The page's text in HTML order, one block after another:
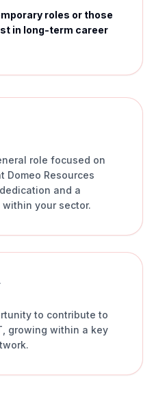
roles or those
in long-term career
role focused on
Domeo Resources
and a
your sector.
to contribute to
growing within a key